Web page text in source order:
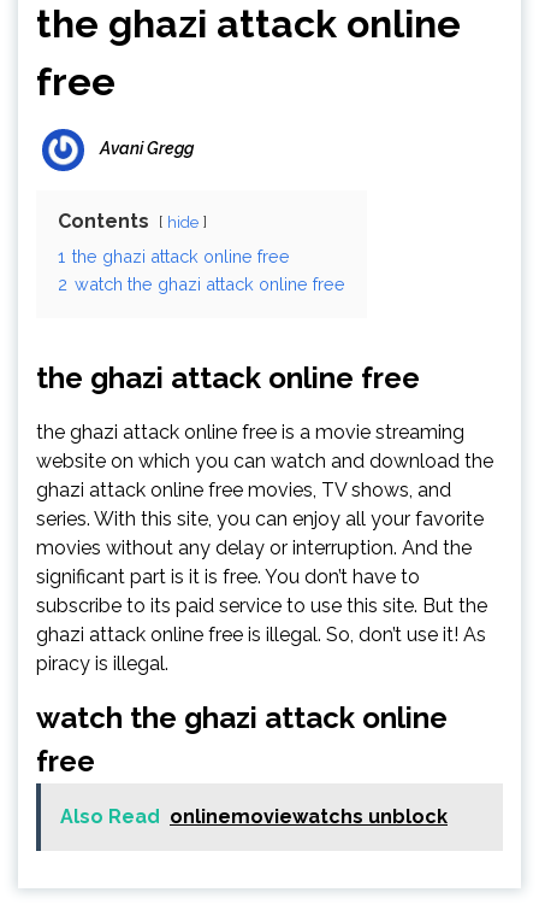
the ghazi attack online
free
Avani Gregg
Contents hide
1 the ghazi attack online free
2 watch the ghazi attack online free
the ghazi attack online free
the ghazi attack online free is a movie streaming
website on which you can watch and download the
ghazi attack online free movies, TV shows, and
series. With this site, you can enjoy all your favorite
movies without any delay or interruption. And the
significant part is it is free. You don’t have to
subscribe to its paid service to use this site. But the
ghazi attack online free is illegal. So, don’t use it! As
piracy is illegal.
watch the ghazi attack online
free
Also Read onlinemoviewatchs unblock